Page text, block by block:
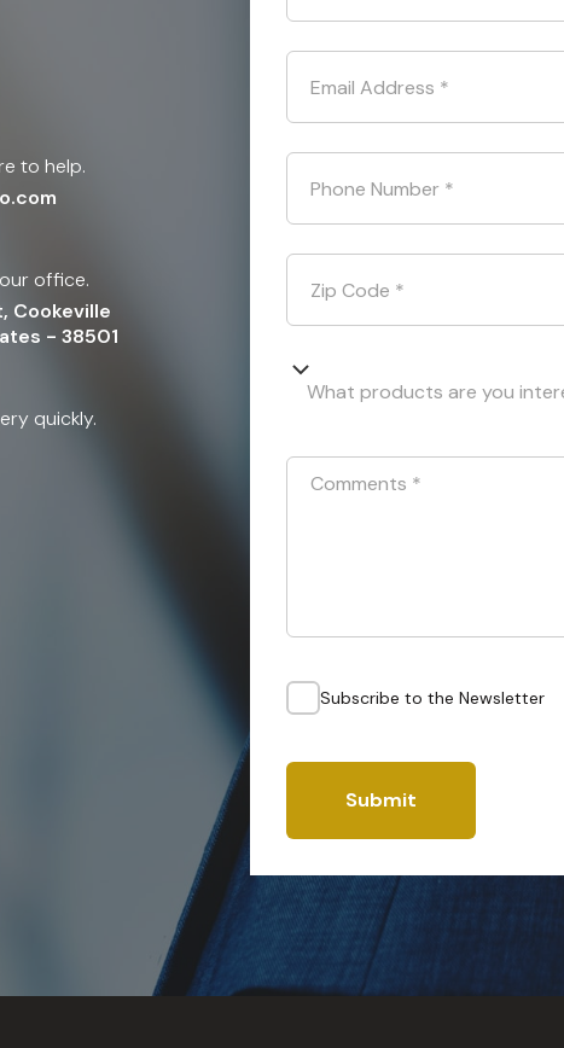
to help.
office.
Cookeville
- 38501
quickly.
Email Address *
Phone Number *
Zip Code *
What products are you
Comments *
Subscribe to the Newsletter
Submit